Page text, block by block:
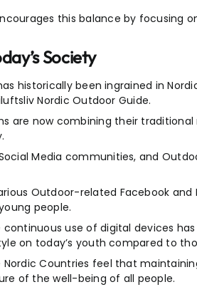
this balance by focusing
Society
historically been ingrained in
Nordic Outdoor Guide.
are now combining their
Media communities, and
Outdoor-related Facebook
people.
continuous use of digital devices
on today’s youth compared to
Nordic Countries feel that
of the well-being of all people.